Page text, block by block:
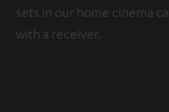
sets in our home cinema
with a receiver.